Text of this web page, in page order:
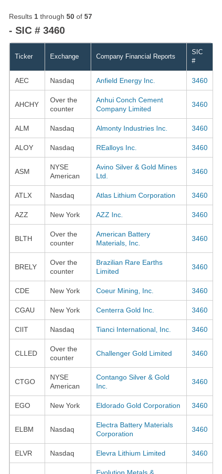
Results 1through 50of 57
- SIC # 3460
Ticker Exchange Company Financial Reports
SIC
#
AEC Nasdaq Anfield Energy Inc. 3460
AHCHY
Over the
counter
Anhui Conch Cement
Company Limited
3460
ALM Nasdaq Almonty Industries Inc. 3460
ALOY Nasdaq REalloys Inc. 3460
ASM
NYSE
American
Avino Silver & Gold Mines
Ltd.
3460
ATLX Nasdaq Atlas Lithium Corporation 3460
AZZ New York AZZ Inc. 3460
BLTH
Over the
counter
American Battery
Materials, Inc.
3460
BRELY
Over the
counter
Brazilian Rare Earths
Limited
3460
CDE New York Coeur Mining, Inc. 3460
CGAU New York Centerra Gold Inc. 3460
CIIT Nasdaq Tianci International, Inc. 3460
CLLED
Over the
counter
Challenger Gold Limited 3460
CTGO
NYSE
American
Contango Silver & Gold
Inc.
3460
EGO New York Eldorado Gold Corporation 3460
ELBM Nasdaq
Electra Battery Materials
Corporation
3460
ELVR Nasdaq Elevra Lithium Limited 3460